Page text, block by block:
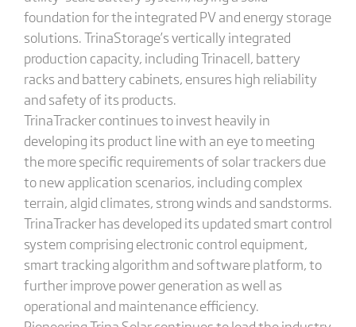
foundation for the integrated PV and energy storage
solutions. TrinaStorage’s vertically integrated
production capacity, including Trinacell, battery
racks and battery cabinets, ensures high reliability
and safety of its products.
TrinaTracker continues to invest heavily in
developing its product line with an eye to meeting
the more specific requirements of solar trackers due
to new application scenarios, including complex
terrain, algid climates, strong winds and sandstorms.
TrinaTracker has developed its updated smart control
system comprising electronic control equipment,
smart tracking algorithm and software platform, to
further improve power generation as well as
operational and maintenance efficiency.